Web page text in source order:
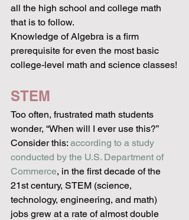
all the high school and college math
that is to follow.
Knowledge of Algebra is a firm
prerequisite for even the most basic
college-level math and science classes!
STEM
Too often, frustrated math students
wonder, “When will I ever use this?”
Consider this: according to a study
conducted by the U.S. Department of
Commerce, in the first decade of the
21st century, STEM (science,
technology, engineering, and math)
jobs grew at a rate of almost double